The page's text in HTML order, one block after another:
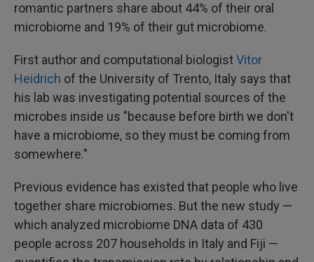
romantic partners share about 44% of their oral
microbiome and 19% of their gut microbiome.
First author and computational biologistVitor
Heidrich of the University of Trento, Italy says that
his lab was investigating potential sources of the
microbes inside us "because before birth we don't
have a microbiome, so they must be coming from
somewhere."
Previous evidence has existed that people who live
together share microbiomes. But the new study —
which analyzed microbiome DNA data of 430
people across 207 households in Italy and Fiji —